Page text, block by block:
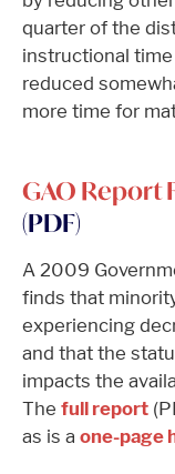
quarter of the
instructional
reduced
more time for
GAO Report
(PDF)
A 2009
finds that
experiencing
and that the
impacts the
The full report
as is a one-page